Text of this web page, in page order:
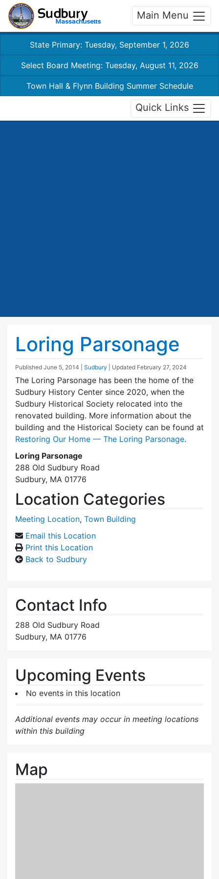
Main Menu
State Primary: Tuesday, September 1, 2026
Select Board Meeting: Tuesday, August 11, 2026
Town Hall & Flynn Building Summer Schedule
Quick Links
Loring Parsonage
Published June 5, 2014 Sudbury | Updated February 27, 2024
The Loring Parsonage has been the home of the
Sudbury History Center since 2020, when the
Sudbury Historical Society relocated into the
renovated building. More information about the
building and the Historical Society can be found at
Restoring Our Home — The Loring Parsonage.
Loring Parsonage
288 Old Sudbury Road
Sudbury, MA 01776
Location Categories
Meeting Location, Town Building
Email this Location
Print this Location
Back to Sudbury
Contact Info
288 Old Sudbury Road
Sudbury, MA 01776
Upcoming Events
No events in this location
Additional events may occur in meeting locations
within this building
Map